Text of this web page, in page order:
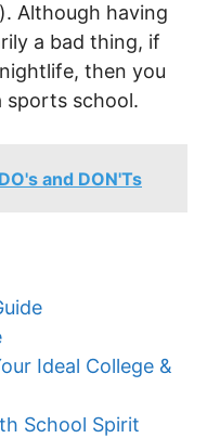
Although having
a bad thing, if
then you
sports school.
and DON'Ts
Ideal College &
School Spirit